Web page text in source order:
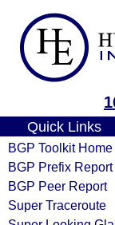
Quick Links
BGP Toolkit Home
BGP Prefix Report
BGP Peer Report
Super Traceroute